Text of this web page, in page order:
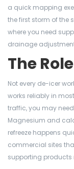
a quick mapping
the first storm of the
where you need
drainage
The
Not every de-icer
works reliably in
traffic, you may
Magnesium and
refreeze happens
commercial sites
supporting products